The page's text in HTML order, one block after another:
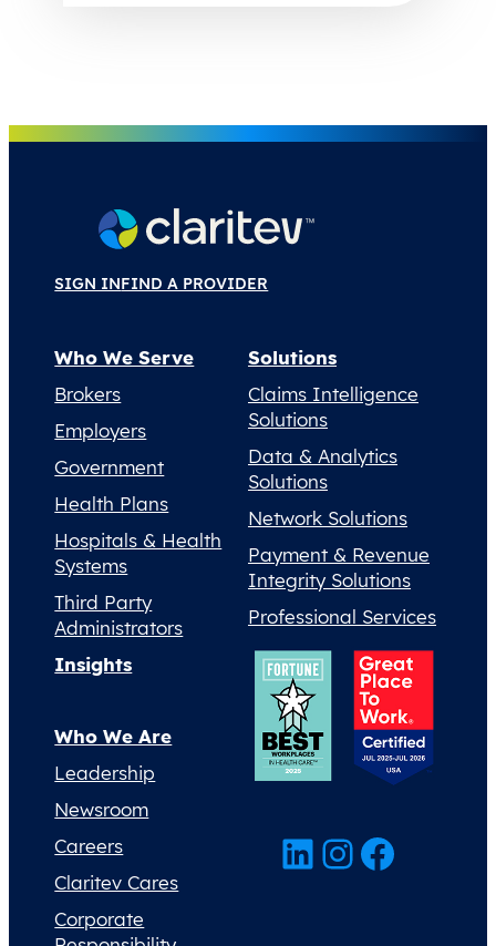
SIGN INFIND A PROVIDER
Who We Serve
Brokers
Employers
Government
Health Plans
Hospitals & Health
Systems
Third Party
Administrators
Solutions
Claims Intelligence
Solutions
Data & Analytics
Solutions
Network Solutions
Payment & Revenue
Integrity Solutions
Professional Services
Insights
Who We Are
Leadership
Newsroom
Careers
Claritev Cares
Corporate
LinkedIn InstagramFacebook